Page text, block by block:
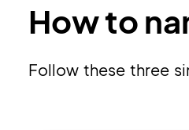
How to
Follow these three